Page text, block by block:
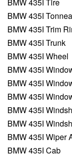
BMW 435I Tire
BMW 435I
BMW 435I Trim
BMW 435I Trunk
BMW 435I Wheel
BMW 435I
BMW 435I
BMW 435I
BMW 435I
BMW 435I
BMW 435I Wiper
BMW 435I Cab